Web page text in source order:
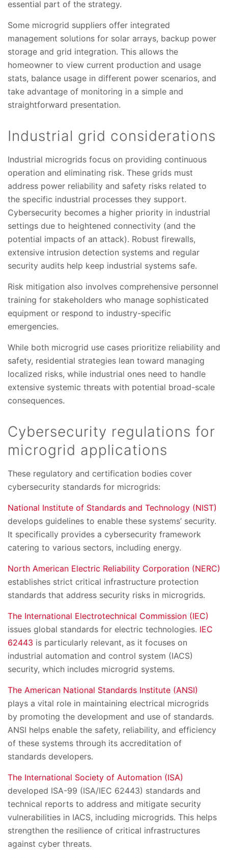
essential part of the strategy.
Some microgrid suppliers offer integrated
management solutions for solar arrays, backup power
storage and grid integration. This allows the
homeowner to view current production and usage
stats, balance usage in different power scenarios, and
take advantage of monitoring in a simple and
straightforward presentation.
Industrial grid considerations
Industrial microgrids focus on providing continuous
operation and eliminating risk. These grids must
address power reliability and safety risks related to
the specific industrial processes they support.
Cybersecurity becomes a higher priority in industrial
settings due to heightened connectivity (and the
potential impacts of an attack). Robust firewalls,
extensive intrusion detection systems and regular
security audits help keep industrial systems safe.
Risk mitigation also involves comprehensive personnel
training for stakeholders who manage sophisticated
equipment or respond to industry-specific
emergencies.
While both microgrid use cases prioritize reliability and
safety, residential strategies lean toward managing
localized risks, while industrial ones need to handle
extensive systemic threats with potential broad-scale
consequences.
Cybersecurity regulations for
microgrid applications
These regulatory and certification bodies cover
cybersecurity standards for microgrids:
National Institute of Standards and Technology (NIST)
develops guidelines to enable these systems’ security.
It specifically provides a cybersecurity framework
catering to various sectors, including energy.
North American Electric Reliability Corporation (NERC)
establishes strict critical infrastructure protection
standards that address security risks in microgrids.
The International Electrotechnical Commission (IEC)
issues global standards for electric technologies. IEC
62443 is particularly relevant, as it focuses on
industrial automation and control system (IACS)
security, which includes microgrid systems.
The American National Standards Institute (ANSI)
plays a vital role in maintaining electrical microgrids
by promoting the development and use of standards.
ANSI helps enable the safety, reliability, and efficiency
of these systems through its accreditation of
standards developers.
The International Society of Automation (ISA)
developed ISA-99 (ISA/IEC 62443) standards and
technical reports to address and mitigate security
vulnerabilities in IACS, including microgrids. This helps
strengthen the resilience of critical infrastructures
against cyber threats.